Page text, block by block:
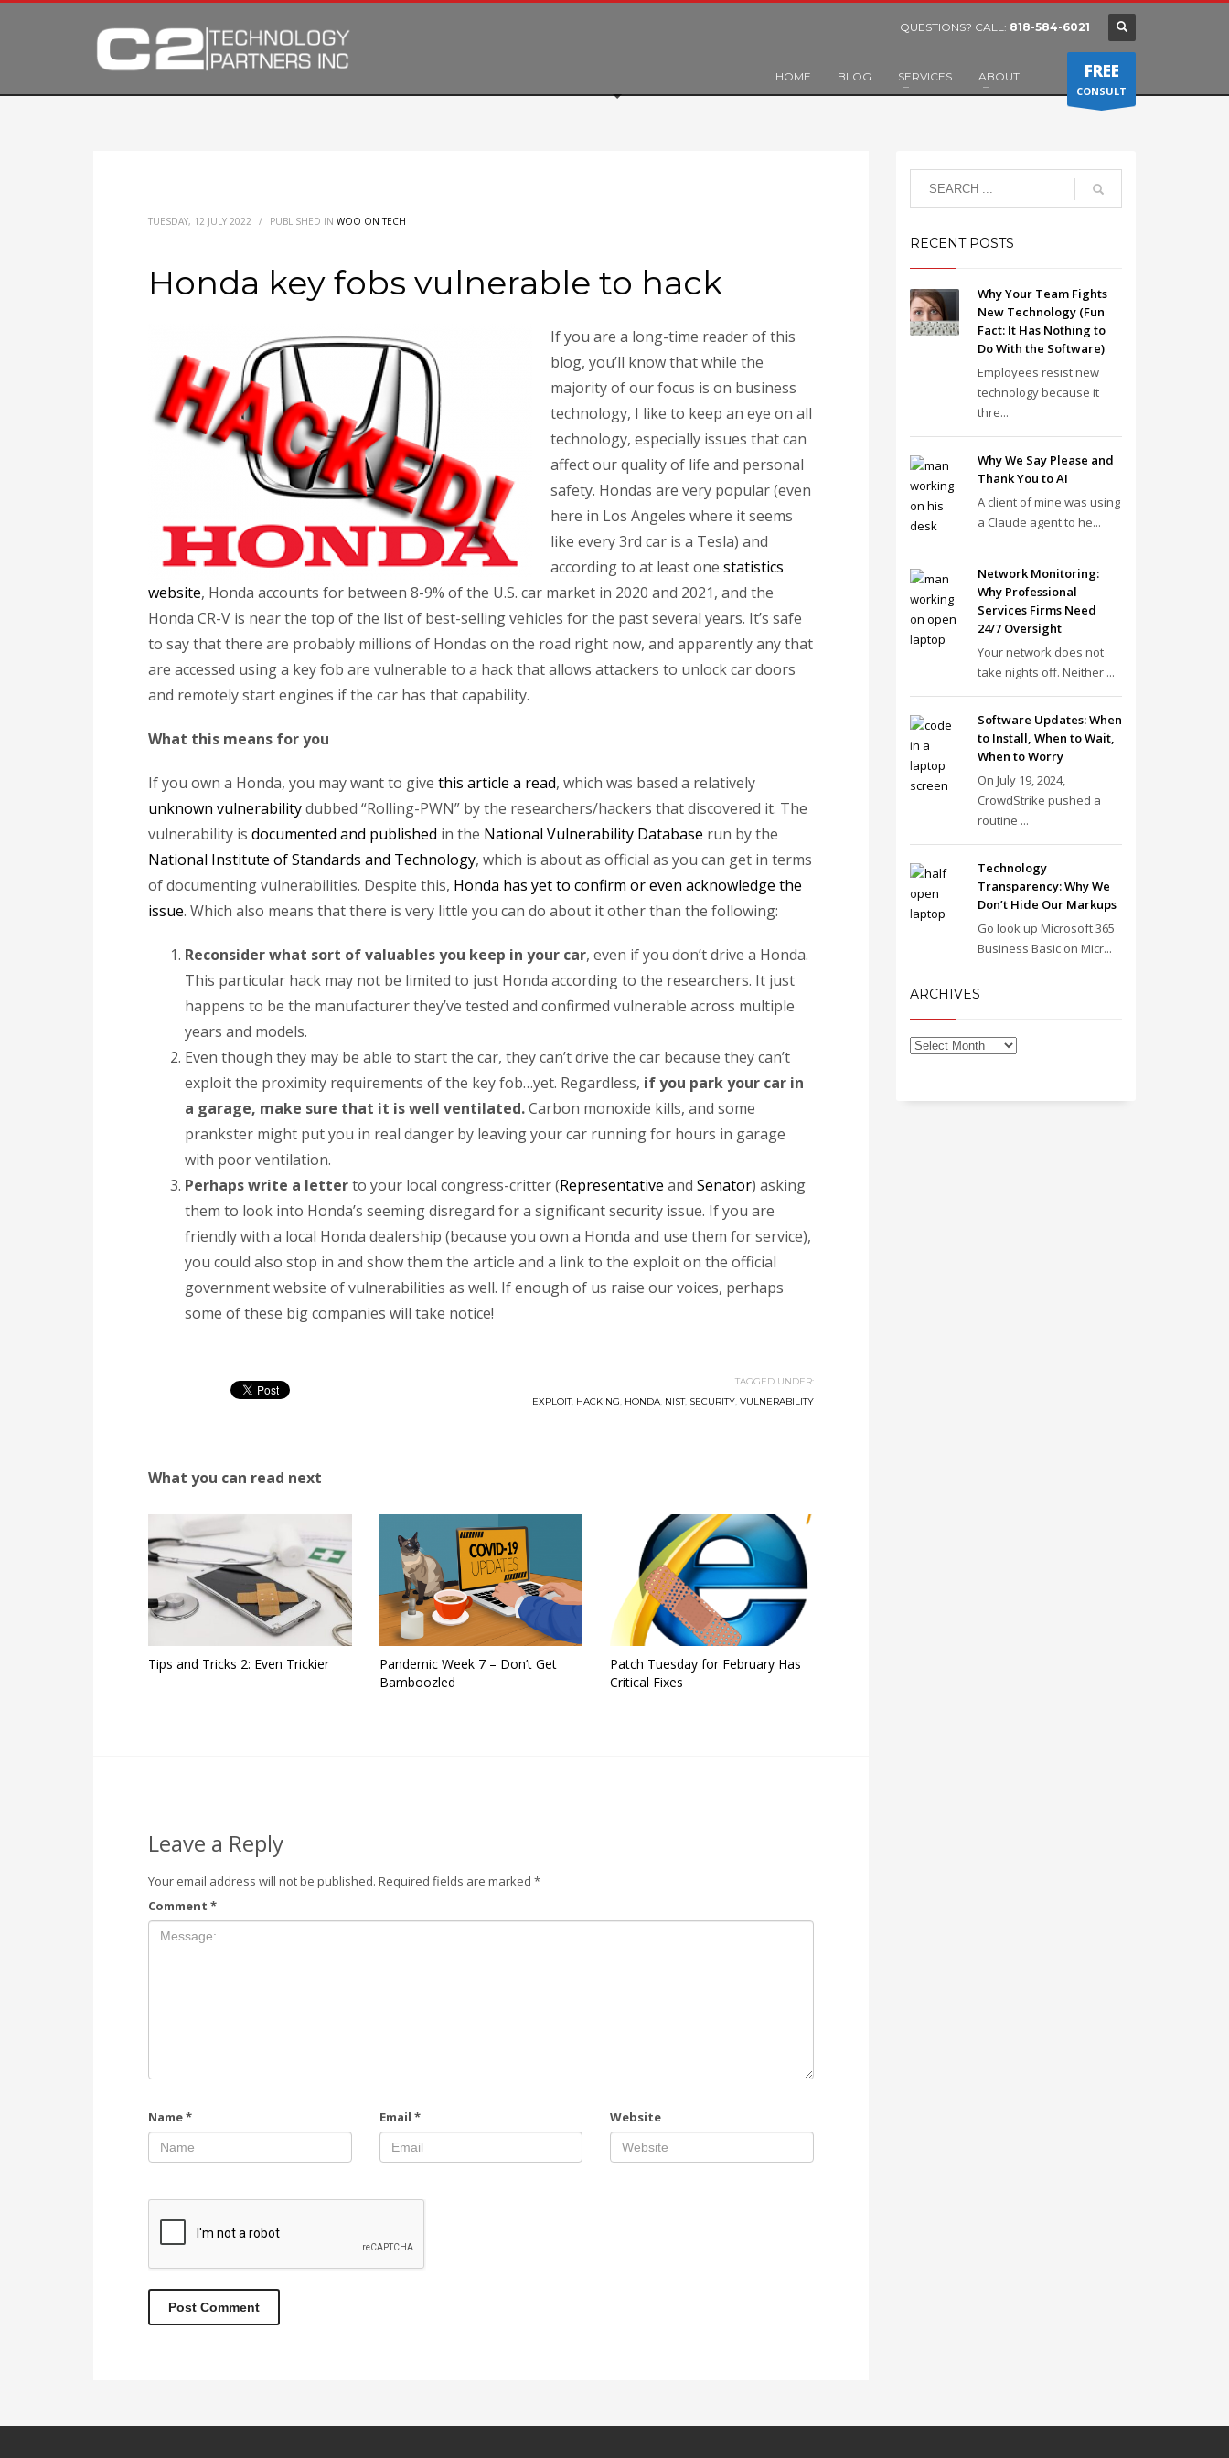
QUESTIONS? CALL: 818-584-6021
HOME BLOG SERVICES ABOUT FREE
CONSULT
TUESDAY, 12 JULY 2022 / PUBLISHED IN WOO ON TECH
Honda key fobs vulnerable to hack
If you are a long-time reader of this
blog, you’ll know that while the
majority of our focus is on business
technology, I like to keep an eye on all
technology, especially issues that can
affect our quality of life and personal
safety. Hondas are very popular (even
here in Los Angeles where it seems
like every 3rd car is a Tesla) and
according to at least one statistics
website, Honda accounts for between 8-9% of the U.S. car market in 2020 and 2021, and the
Honda CR-V is near the top of the list of best-selling vehicles for the past several years. It’s safe
to say that there are probably millions of Hondas on the road right now, and apparently any that
are accessed using a key fob are vulnerable to a hack that allows attackers to unlock car doors
and remotely start engines if the car has that capability.
What this means for you
If you own a Honda, you may want to give this article a read, which was based a relatively
unknown vulnerabilitydubbed “Rolling-PWN” by the researchers/hackers that discovered it. The
vulnerability is documented and published in the National Vulnerability Database run by the
National Institute of Standards and Technology, which is about as official as you can get in terms
of documenting vulnerabilities. Despite this, Honda has yet to confirm or even acknowledge the
issue. Which also means that there is very little you can do about it other than the following:
Reconsider what sort of valuables you keep in your car, even if you don’t drive a Honda.
This particular hack may not be limited to just Honda according to the researchers. It just
happens to be the manufacturer they’ve tested and confirmed vulnerable across multiple
years and models.
Even though they may be able to start the car, they can’t drive the car because they can’t
exploit the proximity requirements of the key fob…yet. Regardless, if you park your car in
a garage, make sure that it is well ventilated.Carbon monoxide kills, and some
prankster might put you in real danger by leaving your car running for hours in garage
with poor ventilation.
Perhaps write a letterto your local congress-critter (Representative and Senator) asking
them to look into Honda’s seeming disregard for a significant security issue. If you are
friendly with a local Honda dealership (because you own a Honda and use them for service),
you could also stop in and show them the article and a link to the exploit on the official
government website of vulnerabilities as well. If enough of us raise our voices, perhaps
some of these big companies will take notice!
TAGGED UNDER:
EXPLOIT, HACKING, HONDA, NIST, SECURITY, VULNERABILITY
What you can read next
Tips and Tricks 2: Even Trickier
Pandemic Week 7 – Don’t Get
Bamboozled
Patch Tuesday for February Has
Critical Fixes
Leave a Reply
Your email address will not be published. Required fields are marked *
Comment *
Name* Email * Website
RECENT POSTS
Why Your Team Fights
New Technology (Fun
Fact: It Has Nothing to
Do With the Software)
Employees resist new
technology because it
thre...
Why We Say Please and
Thank You to AI
A client of mine was using
a Claude agent to he...
Network Monitoring:
Why Professional
Services Firms Need
24/7 Oversight
Your network does not
take nights off. Neither ...
Software Updates: When
to Install, When to Wait,
When to Worry
On July 19, 2024,
CrowdStrike pushed a
routine ...
Technology
Transparency: Why We
Don’t Hide Our Markups
Go look up Microsoft 365
Business Basic on Micr...
ARCHIVES